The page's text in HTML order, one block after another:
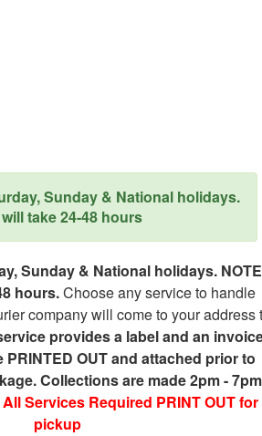
Sunday & National holidays.
take 24-48 hours
Sunday & National holidays.
hours.Choose any service to handle
company will come to your address
provides a label and an
OUT and attached prior to
Collections are made 2pm -
All Services Required PRINT OUT for
pickup